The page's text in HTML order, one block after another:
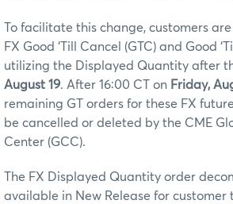
To facilitate this change, customers are
FX Good ‘Till Cancel (GTC) and Good
utilizing the Displayed Quantity after
August 19. After 16:00 CT on Friday,
remaining GT orders for these FX
be cancelled or deleted by the CME
Center (GCC).
The FX Displayed Quantity order
available in New Release for customer